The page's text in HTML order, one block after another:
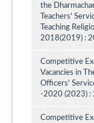
the
Teachers'
Teaching
2018(2019) :
Competitive
Vacancies in
Officers'
-2020 (2023) :
Competitive